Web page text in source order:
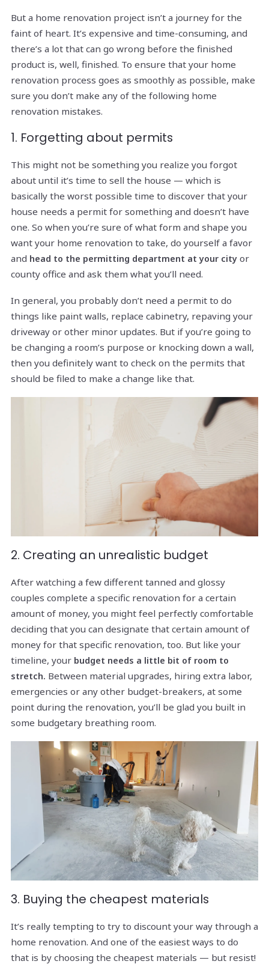
But a home renovation project isn’t a journey for the
faint of heart. It’s expensive and time-consuming, and
there’s a lot that can go wrong before the finished
product is, well, finished. To ensure that your home
renovation process goes as smoothly as possible, make
sure you don’t make any of the following home
renovation mistakes.
1. Forgetting about permits
This might not be something you realize you forgot
about until it’s time to sell the house — which is
basically the worst possible time to discover that your
house needs a permit for something and doesn’t have
one. So when you’re sure of what form and shape you
want your home renovation to take, do yourself a favor
and head to the permitting department at your city or
county office and ask them what you’ll need.
In general, you probably don’t need a permit to do
things like paint walls, replace cabinetry, repaving your
driveway or other minor updates. But if you’re going to
be changing a room’s purpose or knocking down a wall,
then you definitely want to check on the permits that
should be filed to make a change like that.
2. Creating an unrealistic budget
After watching a few different tanned and glossy
couples complete a specific renovation for a certain
amount of money, you might feel perfectly comfortable
deciding that you can designate that certain amount of
money for that specific renovation, too. But like your
timeline, your budget needs a little bit of room to
stretch. Between material upgrades, hiring extra labor,
emergencies or any other budget-breakers, at some
point during the renovation, you’ll be glad you built in
some budgetary breathing room.
3. Buying the cheapest materials
It’s really tempting to try to discount your way through a
home renovation. And one of the easiest ways to do
that is by choosing the cheapest materials — but resist!